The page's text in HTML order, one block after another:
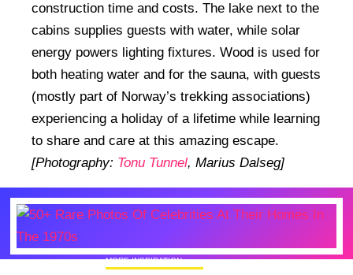
construction time and costs. The lake next to the
cabins supplies guests with water, while solar
energy powers lighting fixtures. Wood is used for
both heating water and for the sauna, with guests
(mostly part of Norway’s trekking associations)
experiencing a holiday of a lifetime while learning
to share and care at this amazing escape.
[Photography: Tonu Tunnel, Marius Dalseg]
MORE INSPIRATION